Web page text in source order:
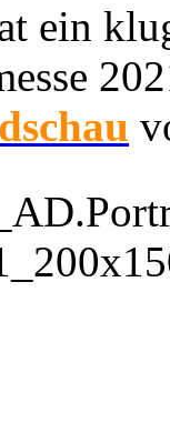
ein